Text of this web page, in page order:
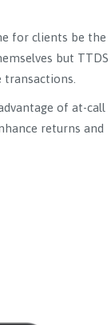
for clients be the
but TTDS
of at-call
returns and